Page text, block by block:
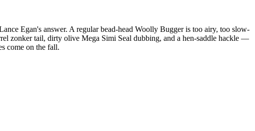
Egan's answer. A regular bead-head Woolly Bugger is too airy, too slow-
zonker tail, dirty olive Mega Simi Seal dubbing, and a hen-saddle hackle —
come on the fall.